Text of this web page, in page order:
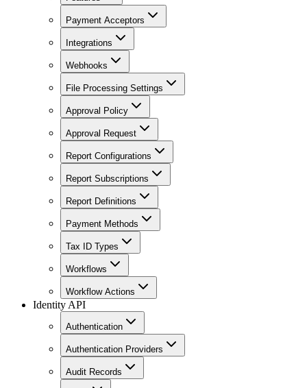
Payment Acceptors
Integrations
Webhooks
File Processing Settings
Approval Policy
Approval Request
Report Configurations
Report Subscriptions
Report Definitions
Payment Methods
Tax ID Types
Workflows
Workflow Actions
Identity API
Authentication
Authentication Providers
Audit Records